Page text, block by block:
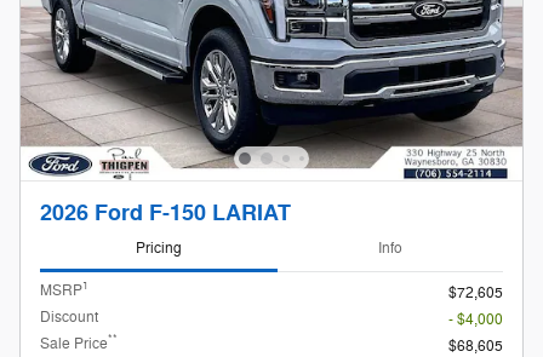
2026 Ford F-150 LARIAT
Pricing Info
MSRP1
$72,605
Discount
- $4,000
Sale Price**
$68,605